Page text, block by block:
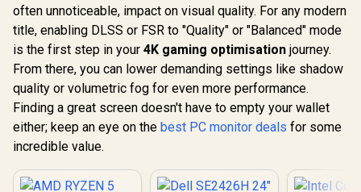
often unnoticeable, impact on visual quality. For any modern
title, enabling DLSS or FSR to "Quality" or "Balanced" mode
is the first step in your 4K gaming optimisation journey.
From there, you can lower demanding settings like shadow
quality or volumetric fog for even more performance.
Finding a great screen doesn't have to empty your wallet
either; keep an eye on the best PC monitor deals for some
incredible value.